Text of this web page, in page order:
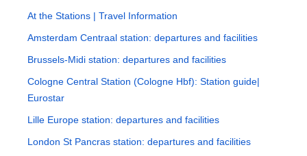
At the Stations | Travel Information
Amsterdam Centraal station: departures and facilities
Brussels-Midi station: departures and facilities
Cologne Central Station (Cologne Hbf): Station guide|
Eurostar
Lille Europe station: departures and facilities
London St Pancras station: departures and facilities